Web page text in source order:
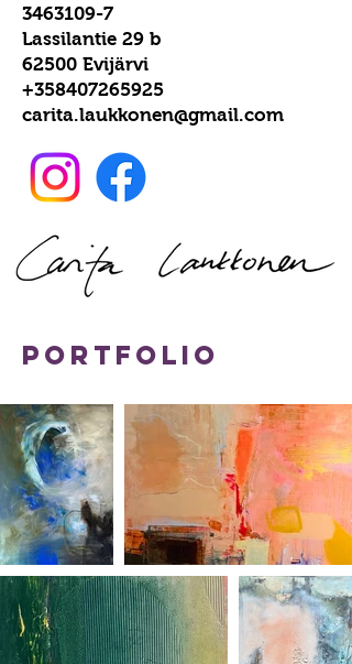
3463109-7
Lassilantie 29 b
62500 Evijärvi
+358407265925
carita.laukkonen@gmail.com
Portfolio